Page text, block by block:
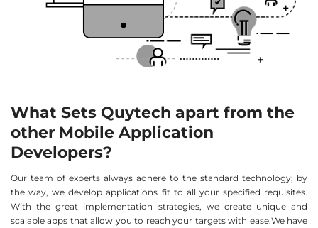
What Sets Quytech apart from the
other Mobile Application
Developers?
Our team of experts always adhere to the standard technology; by
the way, we develop applications fit to all your specified requisites.
With the great implementation strategies, we create unique and
scalable apps that allow you to reach your targets with ease.We have